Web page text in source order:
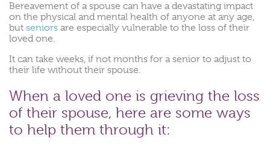
Bereavement of a spouse can have a devastating impact
on the physical and mental health of anyone at any age,
but seniors are especially vulnerable to the loss of their
loved one.
It can take weeks, if not months for a senior to adjust to
their life without their spouse.
When a loved one is grieving the loss
of their spouse, here are some ways
to help them through it: